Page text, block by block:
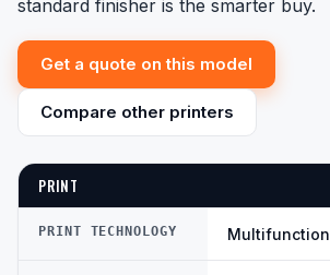
standard finisher is the smarter buy.
Get a quote on this model
Compare other printers
PRINT
PRINT TECHNOLOGY Multifunction